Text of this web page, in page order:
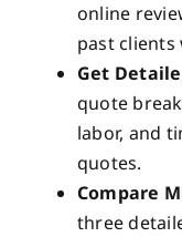
online
past
Get
quote
labor, and
quotes.
Compare
three